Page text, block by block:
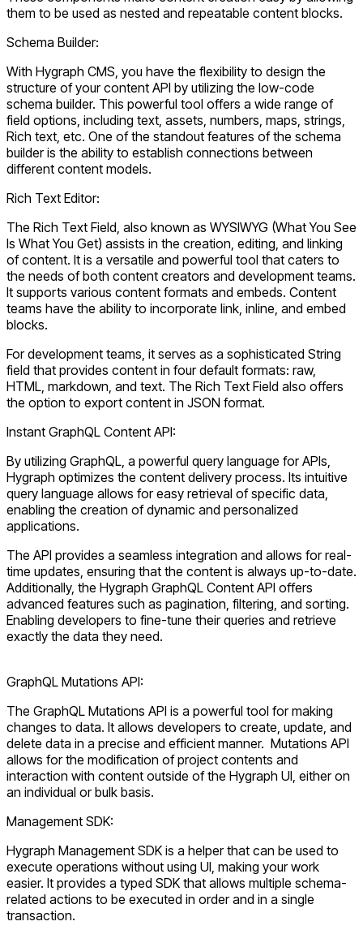
them to be used as nested and repeatable content blocks.
Schema Builder:
With Hygraph CMS, you have the flexibility to design the
structure of your content API by utilizing the low-code
schema builder. This powerful tool offers a wide range of
field options, including text, assets, numbers, maps, strings,
Rich text, etc. One of the standout features of the schema
builder is the ability to establish connections between
different content models.
Rich Text Editor:
The Rich Text Field, also known as WYSIWYG (What You See
Is What You Get) assists in the creation, editing, and linking
of content. It is a versatile and powerful tool that caters to
the needs of both content creators and development teams.
It supports various content formats and embeds. Content
teams have the ability to incorporate link, inline, and embed
blocks.
For development teams, it serves as a sophisticated String
field that provides content in four default formats: raw,
HTML, markdown, and text. The Rich Text Field also offers
the option to export content in JSON format.
Instant GraphQL Content API:
By utilizing GraphQL, a powerful query language for APIs,
Hygraph optimizes the content delivery process. Its intuitive
query language allows for easy retrieval of specific data,
enabling the creation of dynamic and personalized
applications.
The API provides a seamless integration and allows for real-
time updates, ensuring that the content is always up-to-date.
Additionally, the Hygraph GraphQL Content API offers
advanced features such as pagination, filtering, and sorting.
Enabling developers to fine-tune their queries and retrieve
exactly the data they need.
GraphQL Mutations API:
The GraphQL Mutations API is a powerful tool for making
changes to data. It allows developers to create, update, and
delete data in a precise and efficient manner. Mutations API
allows for the modification of project contents and
interaction with content outside of the Hygraph UI, either on
an individual or bulk basis.
Management SDK:
Hygraph Management SDK is a helper that can be used to
execute operations without using UI, making your work
easier. It provides a typed SDK that allows multiple schema-
related actions to be executed in order and in a single
transaction.